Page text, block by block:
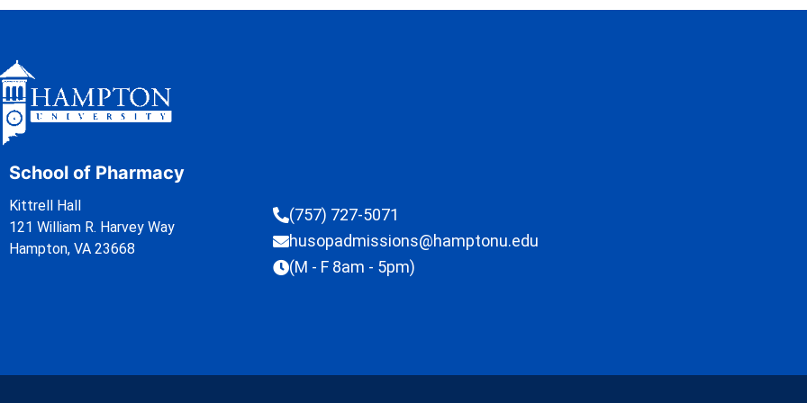
School of Pharmacy
Kittrell Hall
121 William R. Harvey Way
Hampton, VA 23668
(757) 727-5071
husopadmissions@hamptonu.edu
(M - F 8am - 5pm)